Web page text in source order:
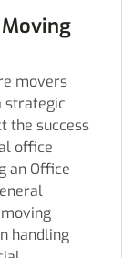
movers
strategic
the success
office
an Office
handling